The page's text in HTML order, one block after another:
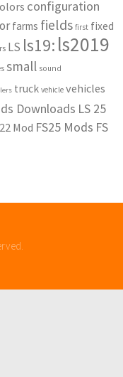
configuration
farms fields first fixed
LS ls19: ls2019
small sound
truck vehicle vehicles
Downloads LS 25
Mod FS25 Mods FS